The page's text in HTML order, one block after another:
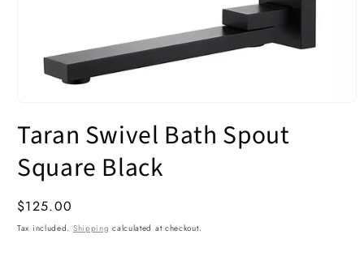
1
in
modal
Taran Swivel Bath Spout
Square Black
Regular
price
$125.00
Tax included. Shipping calculated at checkout.